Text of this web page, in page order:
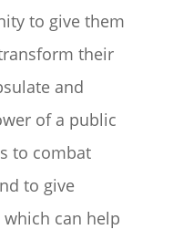
to give them
their
and
of a public
to combat
to give
can help